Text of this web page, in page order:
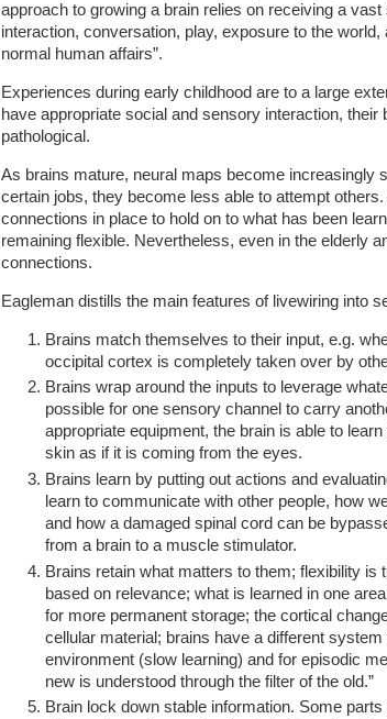
approach to growing a brain relies on receiving a
interaction, conversation, play, exposure to the
normal human affairs”.
Experiences during early childhood are to a large
have appropriate social and sensory interaction, their
pathological.
As brains mature, neural maps become increasingly
certain jobs, they become less able to attempt
connections in place to hold on to what has been
remaining flexible. Nevertheless, even in the elderly
connections.
Eagleman distills the main features of livewiring into
Brains match themselves to their input, e.g.
occipital cortex is completely taken over by
Brains wrap around the inputs to leverage
possible for one sensory channel to carry
appropriate equipment, the brain is able to
skin as if it is coming from the eyes.
Brains learn by putting out actions and
learn to communicate with other people, how
and how a damaged spinal cord can be
from a brain to a muscle stimulator.
Brains retain what matters to them; flexibility is
based on relevance; what is learned in one
for more permanent storage; the cortical
cellular material; brains have a different
environment (slow learning) and for episodic
new is understood through the filter of the old.”
Brain lock down stable information. Some